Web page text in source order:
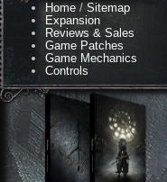
Home /Sitemap
Expansion
Reviews & Sales
Game Patches
Game Mechanics
Controls